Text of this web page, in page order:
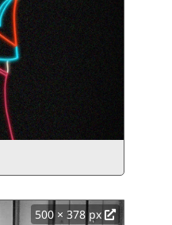
500 × 378 px